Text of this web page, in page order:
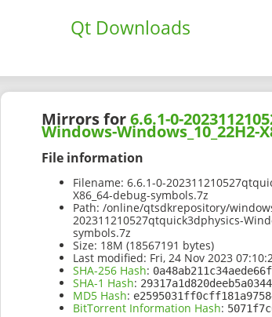
Qt Downloads
Mirrors for6.6.1-0-
Windows-Windows_10_22H2-
File information
Filename: 6.6.1-0-
X86_64-debug-symbols.7z
Path: /online/qtsdkrepository/
202311210527qtquick3dphysics-
symbols.7z
Size: 18M (18567191 bytes)
Last modified: Fri, 24 Nov 2023
SHA-256 Hash:
SHA-1 Hash:
MD5 Hash:
BitTorrent Information Hash: